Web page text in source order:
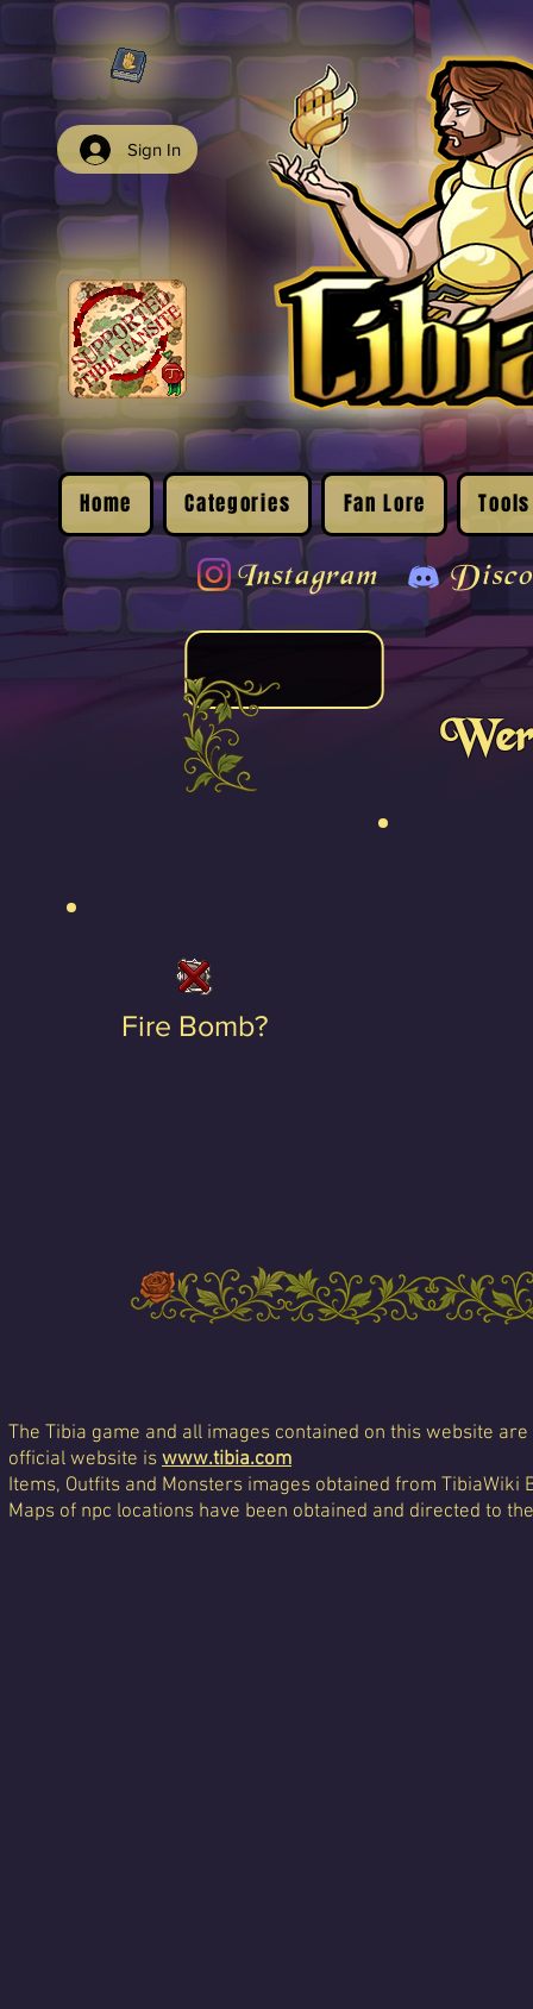
Sign In
Home Categories Fan Lore Tools
Instagram
Fire Bomb?
The Tibia game and all images contained on this website
official website is www.tibia.com
Items, Outfits and Monsters images obtained from TibiaWiki
Maps of npc locations have been obtained and directed to